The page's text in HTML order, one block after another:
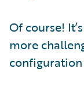
Of course!
more
configuration